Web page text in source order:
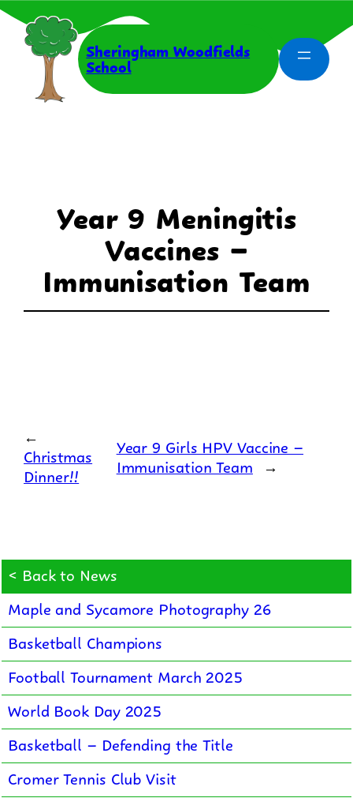
Skip
content
Sheringham Woodfields
School
Year 9 Meningitis
Vaccines –
Immunisation Team
←
Christmas
Dinner!!
Year 9 Girls HPV Vaccine –
Immunisation Team →
< Back to News
Maple and Sycamore Photography 26
Basketball Champions
Football Tournament March 2025
World Book Day 2025
Basketball – Defending the Title
Cromer Tennis Club Visit